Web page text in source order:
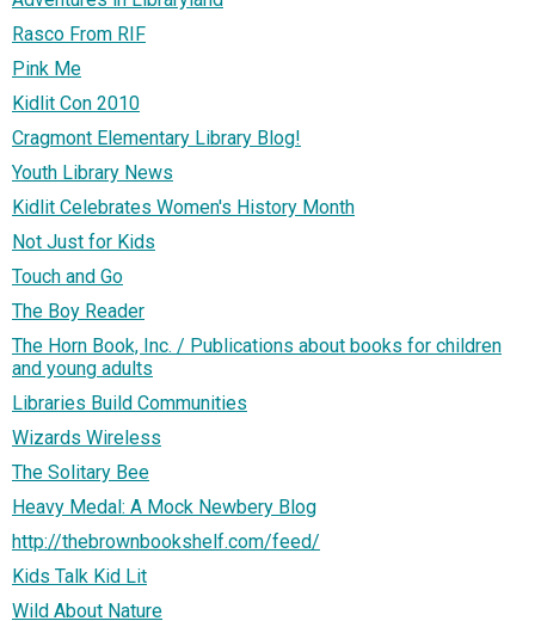
Rasco From RIF
Pink Me
Kidlit Con 2010
Cragmont Elementary Library Blog!
Youth Library News
Kidlit Celebrates Women's History Month
Not Just for Kids
Touch and Go
The Boy Reader
The Horn Book, Inc. / Publications about books for children
and young adults
Libraries Build Communities
Wizards Wireless
The Solitary Bee
Heavy Medal: A Mock Newbery Blog
http://thebrownbookshelf.com/feed/
Kids Talk Kid Lit
Wild About Nature